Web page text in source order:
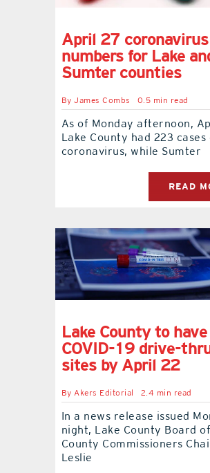
April 27 coronavirus
numbers for Lake
Sumter counties
ByJames Combs 0.5 min read
As of Monday afternoon,
Lake County had 223 cases
coronavirus, while Sumter
READ
Lake County to
COVID-19 drive-
sites by April 22
By Akers Editorial 2.4 min read
In a news release issued
night, Lake County Board of
County Commissioners
Leslie